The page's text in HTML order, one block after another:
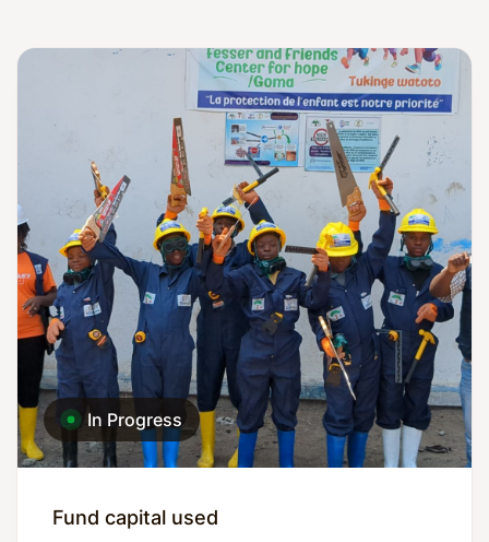
In Progress
Fund capital used